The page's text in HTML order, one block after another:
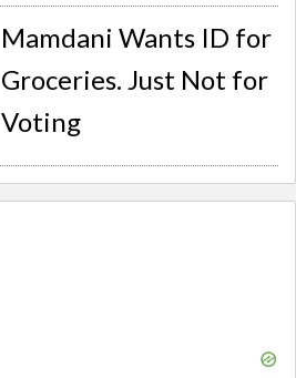
Mamdani Wants ID for
Groceries. Just Not for
Voting